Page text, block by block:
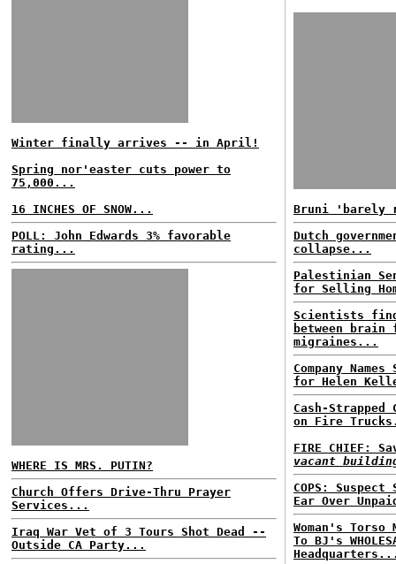
Winter finally arrives -- in April!
Spring nor'easter cuts power to
75,000...
16 INCHES OF SNOW...
POLL: John Edwards 3% favorable
rating...
WHERE IS MRS. PUTIN?
Church Offers Drive-Thru Prayer
Services...
Iraq War Vet of 3 Tours Shot Dead --
Outside CA Party...
Bruni 'barely
Dutch
collapse...
Palestinian
for Selling
Scientists
between brain
migraines...
Company
for Helen
Cash-
on Fire
FIRE CHIEF:
vacant
COPS:
Ear Over
Woman's
To BJ's